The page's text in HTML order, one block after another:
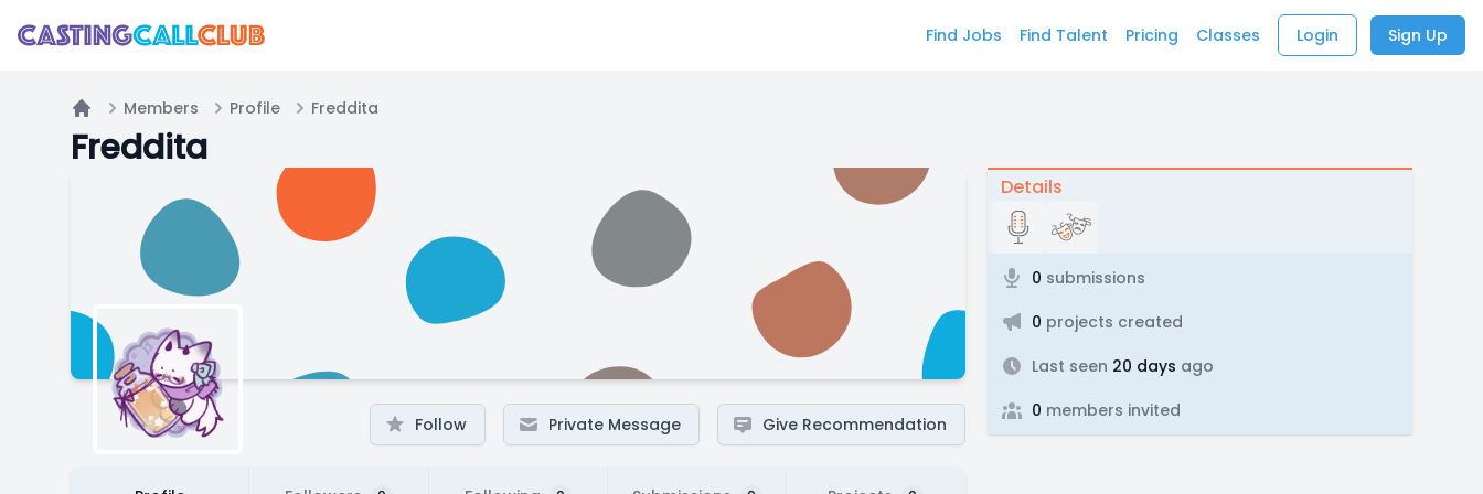
Find Jobs Find Talent Pricing Classes Login Sign Up
Home
Members Profile Freddita
Freddita
Follow Private Message Give Recommendation
Details
0 submissions
0 projects created
Last seen 20 days ago
0 members invited